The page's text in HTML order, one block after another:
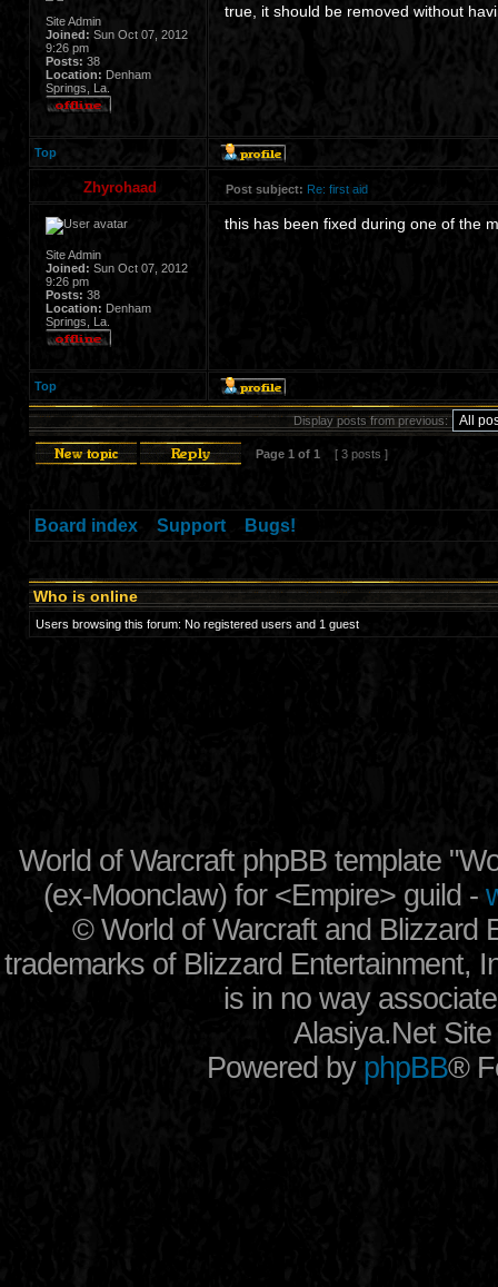
Site Admin
Joined: Sun Oct 07, 2012
9:26 pm
Posts: 38
Location: Denham
Springs, La.
true, it should be removed without
Top
Zhyrohaad Post subject: Re: first aid
Site Admin
Joined: Sun Oct 07, 2012
9:26 pm
Posts: 38
Location: Denham
Springs, La.
this has been fixed during one of the
Top
Display posts from previous:
Page 1 of 1 [ 3 posts ]
Board index Support Bugs!
Who is online
Users browsing this forum: No registered users and 1 guest
World of Warcraft phpBB template
(ex-Moonclaw) for <Empire> guild -
©World of Warcraft and Blizzard
trademarks of Blizzard Entertainment,
is in no way
Alasiya.Net
Powered by phpBB®